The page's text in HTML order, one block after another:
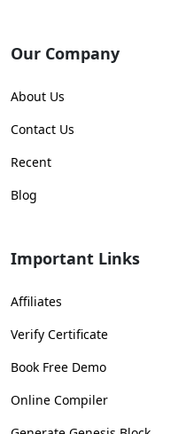
Our Company
About Us
Contact Us
Recent
Blog
Important Links
Affiliates
Verify Certificate
Book Free Demo
Online Compiler